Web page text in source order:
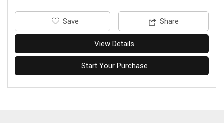
‎Save Share
View Details
Start Your Purchase